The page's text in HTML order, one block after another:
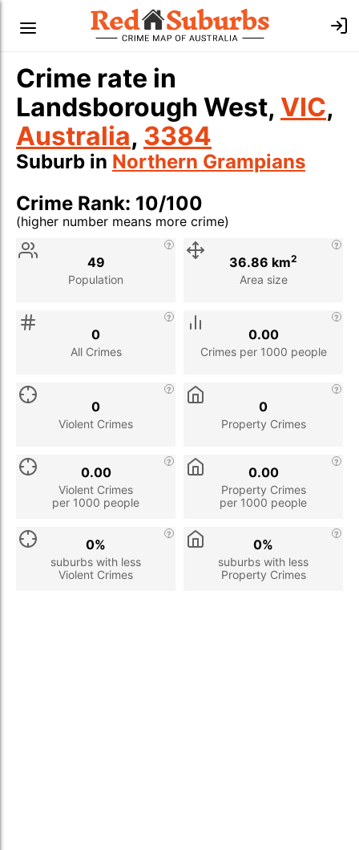
Crime rate in
Landsborough West, VIC,
Australia, 3384
Suburb in Northern Grampians
Crime Rank: 10/100
(higher number means more crime)
Stat
Population
49
Area size
36.86 km2
All Crimes
0
Crimes per 1000 people
0.00
Violent Crimes
0
Property Crimes
0
Violent Crimes
per 1000 people
0.00
Property Crimes
per 1000 people
0.00
suburbs with less
Violent Crimes
0%
suburbs with less
Property Crimes
0%